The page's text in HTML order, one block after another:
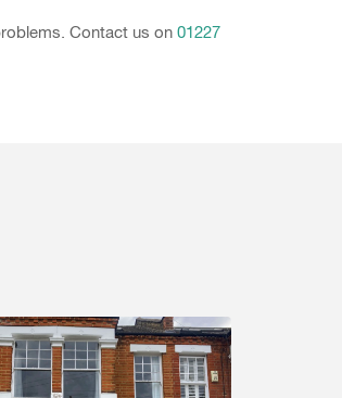
Contact us on 01227